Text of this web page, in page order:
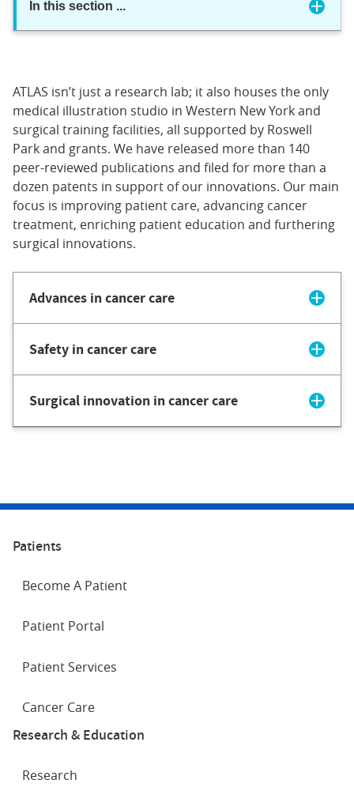
In this section ...
ATLAS isn’t just a research lab; it also houses the only
medical illustration studio in Western New York and
surgical training facilities, all supported by Roswell
Park and grants. We have released more than 140
peer-reviewed publications and filed for more than a
dozen patents in support of our innovations. Our main
focus is improving patient care, advancing cancer
treatment, enriching patient education and furthering
surgical innovations.
Advances in cancer care
Safety in cancer care
Surgical innovation in cancer care
Patients
Become A Patient
Patient Portal
Patient Services
Cancer Care
Research & Education
Research